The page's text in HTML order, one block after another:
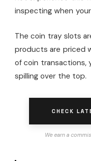
inspecting when
The coin tray slots
products are priced
of coin transactions,
spilling over the top.
CHECK
We earn a